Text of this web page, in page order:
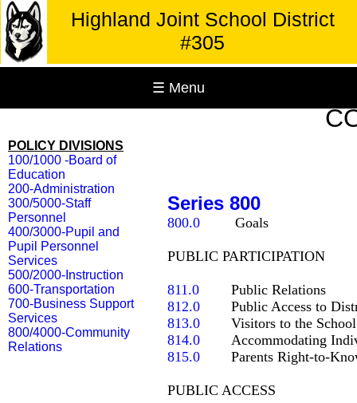
Highland Joint School District
#305
☰ Menu
POLICY DIVISIONS
100/1000 -Board of
Education
200-Administration
300/5000-Staff
Personnel
400/3000-Pupil and
Pupil Personnel
Services
500/2000-Instruction
600-Transportation
700-Business Support
Services
800/4000-Community
Relations
Series 800
800.0
PUBLIC PARTICIPATION
811.0
812.0
813.0
814.0
815.0
PUBLIC ACCESS